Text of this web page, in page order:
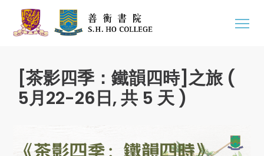
[茶影四季：鐵韻四時]之旅 (
5月22-26日, 共 5 天 )